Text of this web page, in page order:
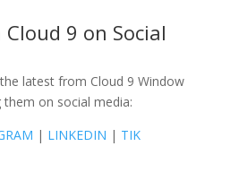
9 on Social
latest from Cloud 9 Window
on social media:
| LINKEDIN | TIK